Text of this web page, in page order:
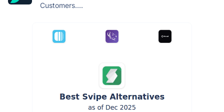
Customers....